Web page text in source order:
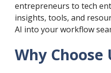
entrepreneurs to tech
insights, tools, and
AI into your workflow
Why Choose